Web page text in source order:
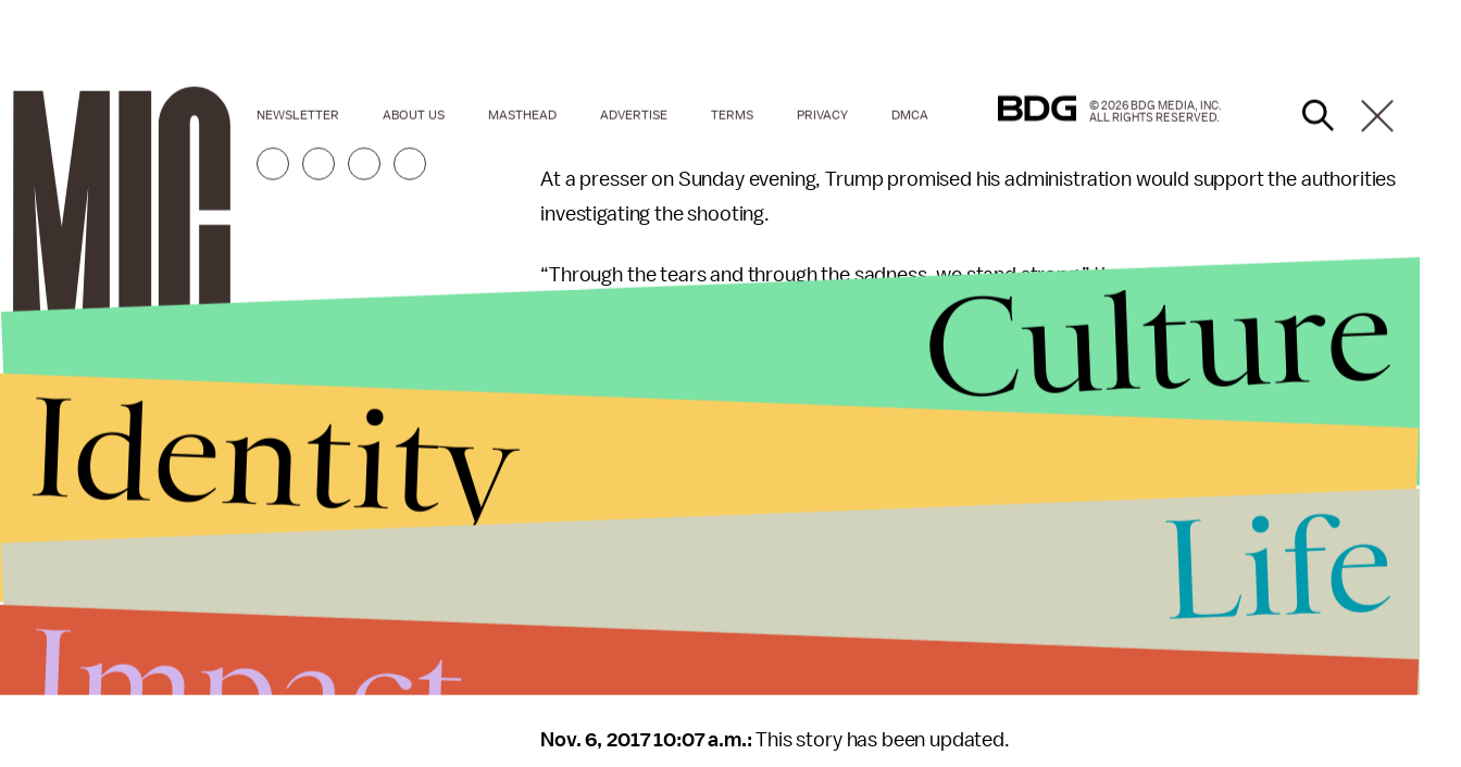
At a presser on Sunday evening, Trump promised his administration would support the authorities
investigating the shooting.
“Through the tears and through the sadness, we stand strong,” the president said.
Nov. 6, 2017 10:07 a.m.: This story has been updated.
NEWSLETTER ABOUT US MASTHEAD ADVERTISE TERMS PRIVACY DMCA
© 2026 BDG MEDIA, INC.
ALL RIGHTS RESERVED.
Culture
Identity
Life
Impact